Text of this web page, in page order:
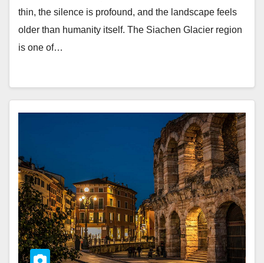
thin, the silence is profound, and the landscape feels
older than humanity itself. The Siachen Glacier region
is one of…